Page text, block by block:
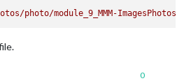
photo/module_9_MMM-
0